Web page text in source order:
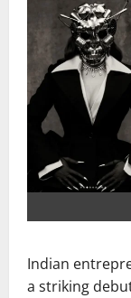
Indian
a striking